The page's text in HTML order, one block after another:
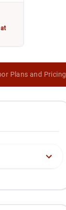
Plans and Pricing